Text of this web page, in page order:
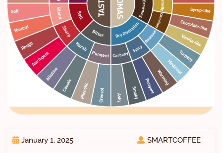
January 1, 2025 SMARTCOFFEE